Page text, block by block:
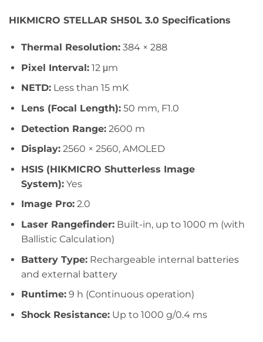
HIKMICRO STELLAR SH50L 3.0 Specifications
Thermal Resolution:384 × 288
Pixel Interval:12 μm
NETD:Less than 15 mK
Lens (Focal Length):50 mm, F1.0
Detection Range:2600 m
Display:2560 × 2560, AMOLED
HSIS (HIKMICRO Shutterless Image
System):Yes
Image Pro:2.0
Laser Rangefinder:Built-in, up to 1000 m (with
Ballistic Calculation)
Battery Type:Rechargeable internal batteries
and external battery
Runtime:9 h (Continuous operation)
Shock Resistance:Up to 1000 g/0.4 ms